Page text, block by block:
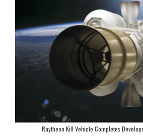
Raytheon Kill Vehicle Completes